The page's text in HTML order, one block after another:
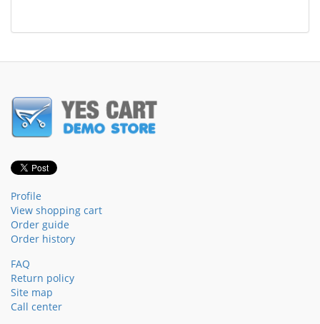
Profile
View shopping cart
Order guide
Order history
FAQ
Return policy
Site map
Call center